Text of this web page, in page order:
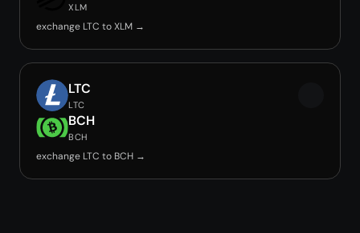
XLM
exchange LTC to XLM →
LTC
LTC
BCH
BCH
exchange LTC to BCH →